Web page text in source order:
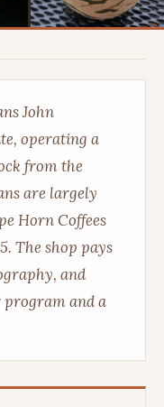
John
operating a
from the
are largely
Horn Coffees
The shop pays
and
and a